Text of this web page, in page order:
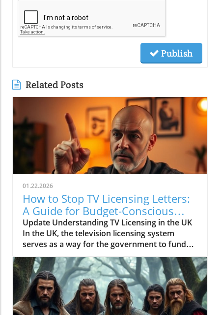
Publish
Related Posts
01.22.2026
How to Stop TV Licensing Letters:
A Guide for Budget-Conscious
Families
Update Understanding TV Licensing in the UK
In the UK, the television licensing system
serves as a way for the government to fund
the British Broadcasting Corporation (BBC).
Every household watching live television or
using BBC iPlayer must hold a valid license.
However, the rising costs and perceived
unfairness have led many to seek ways to stop
receiving incessant TV licensing letters,